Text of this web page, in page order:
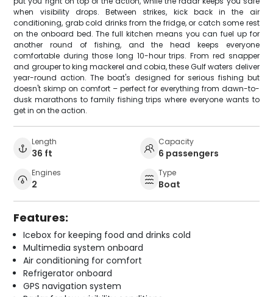
when visibility drops. Between strikes, kick back in the air
conditioning, grab cold drinks from the fridge, or catch some rest
on the onboard bed. The full kitchen means you can fuel up for
another round of fishing, and the head keeps everyone
comfortable during those long 10-hour trips. From red snapper
and grouper to king mackerel and cobia, these Gulf waters deliver
year-round action. The boat's designed for serious fishing but
doesn't skimp on comfort – perfect for everything from dawn-to-
dusk marathons to family fishing trips where everyone wants to
get in on the action.
Length
36 ft
Capacity
6 passengers
Engines
2
Type
Boat
Features:
Icebox for keeping food and drinks cold
Multimedia system onboard
Air conditioning for comfort
Refrigerator onboard
GPS navigation system